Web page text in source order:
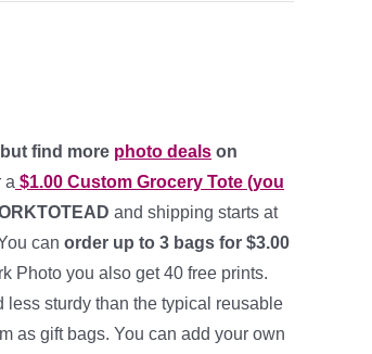
find more photo deals on
a $1.00 Custom Grocery Tote (you
and shipping starts at
can order up to 3 bags for $3.00
Photo you also get 40 free prints.
less sturdy than the typical reusable
as gift bags. You can add your own